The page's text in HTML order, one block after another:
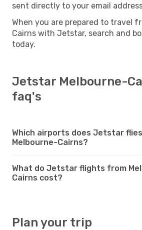
sent directly to your email
When you are prepared to travel
Cairns with Jetstar, search and
today.
Jetstar Melbourne-
faq's
Which airports does Jetstar
Melbourne-Cairns?
What do Jetstar flights from
Cairns cost?
Plan your trip